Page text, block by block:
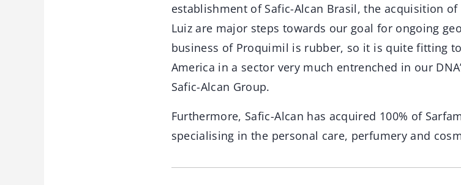
establishment of Safic-Alcan Brasil, the acquisition
Luiz are major steps towards our goal for ongoing
business of Proquimil is rubber, so it is quite fitting
America in a sector very much entrenched in our
Safic-Alcan Group.
Furthermore, Safic-Alcan has acquired 100% of
specialising in the personal care, perfumery and